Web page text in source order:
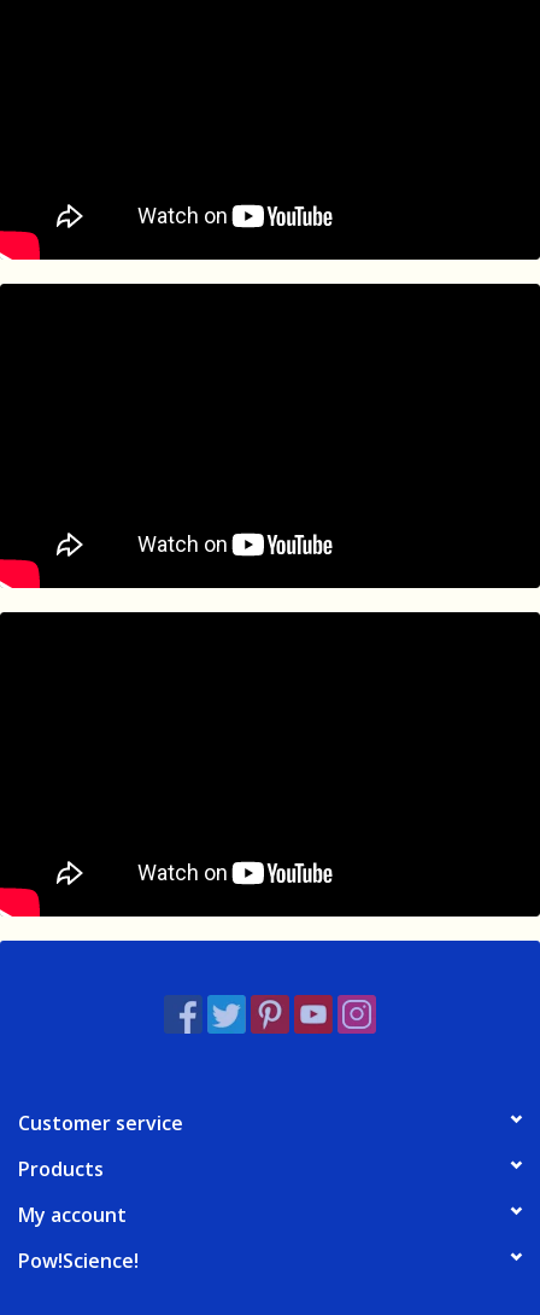
Customer service
Products
My account
Pow!Science!